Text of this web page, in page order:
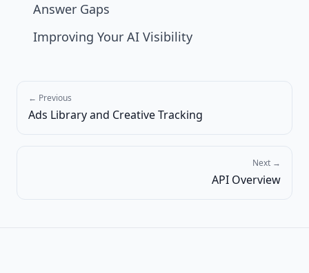
Answer Gaps
Improving Your AI Visibility
← Previous
Ads Library and Creative Tracking
Next →
API Overview